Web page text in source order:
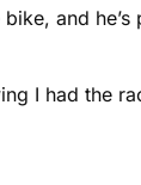
and
I had the